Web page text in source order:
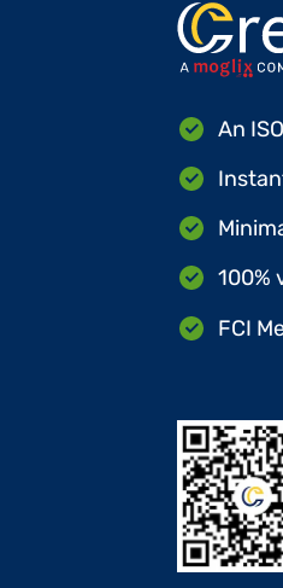
An
100%
FCI